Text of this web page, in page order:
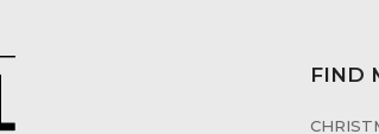
FIND